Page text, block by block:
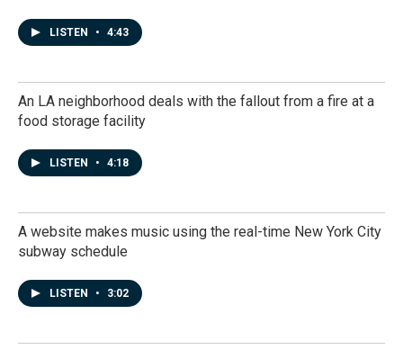
LISTEN • 4:43
An LA neighborhood deals with the fallout from a fire at a
food storage facility
LISTEN • 4:18
A website makes music using the real-time New York City
subway schedule
LISTEN • 3:02